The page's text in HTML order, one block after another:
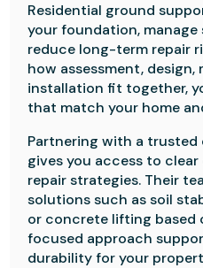
Residential ground
your foundation, manage
reduce long-term repair
how assessment, design,
installation fit together,
that match your home
Partnering with a trusted
gives you access to
repair strategies. Their
solutions such as soil
or concrete lifting based
focused approach
durability for your